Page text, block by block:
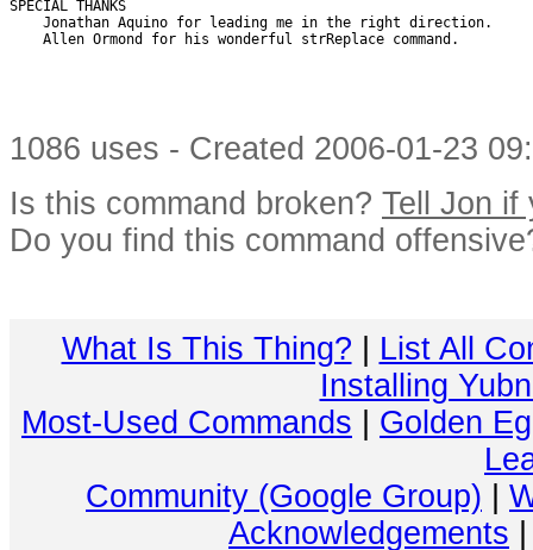
SPECIAL THANKS
    Jonathan Aquino for leading me in the right direction.
    Allen Ormond for his wonderful strReplace command.
1086 uses - Created 2006-01-23
Is this command broken? Tell Jon if
Do you find this command
What Is This Thing?
List All
Installing
Most-Used Commands
Golden
Community (Google Group)
Acknowledgements